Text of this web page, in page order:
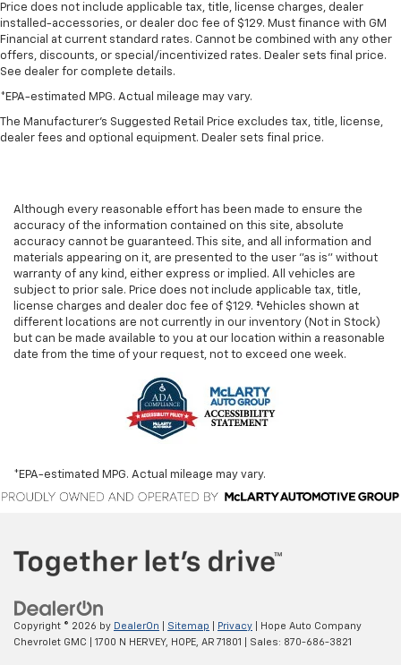
Price does not include applicable tax, title, license charges, dealer
installed-accessories, or dealer doc fee of $129. Must finance with GM
Financial at current standard rates. Cannot be combined with any other
offers, discounts, or special/incentivized rates. Dealer sets final price.
See dealer for complete details.
*EPA-estimated MPG. Actual mileage may vary.
The Manufacturer's Suggested Retail Price excludes tax, title, license,
dealer fees and optional equipment. Dealer sets final price.
Although every reasonable effort has been made to ensure the
accuracy of the information contained on this site, absolute
accuracy cannot be guaranteed. This site, and all information and
materials appearing on it, are presented to the user "as is" without
warranty of any kind, either express or implied. All vehicles are
subject to prior sale. Price does not include applicable tax, title,
license charges and dealer doc fee of $129. ‡Vehicles shown at
different locations are not currently in our inventory (Not in Stock)
but can be made available to you at our location within a reasonable
date from the time of your request, not to exceed one week.
*EPA-estimated MPG. Actual mileage may vary.
Copyright © 2026 by DealerOn Sitemap Privacy | Hope Auto Company
Chevrolet GMC
1700 N HERVEY, HOPE, AR 71801 | Sales: 870-686-3821